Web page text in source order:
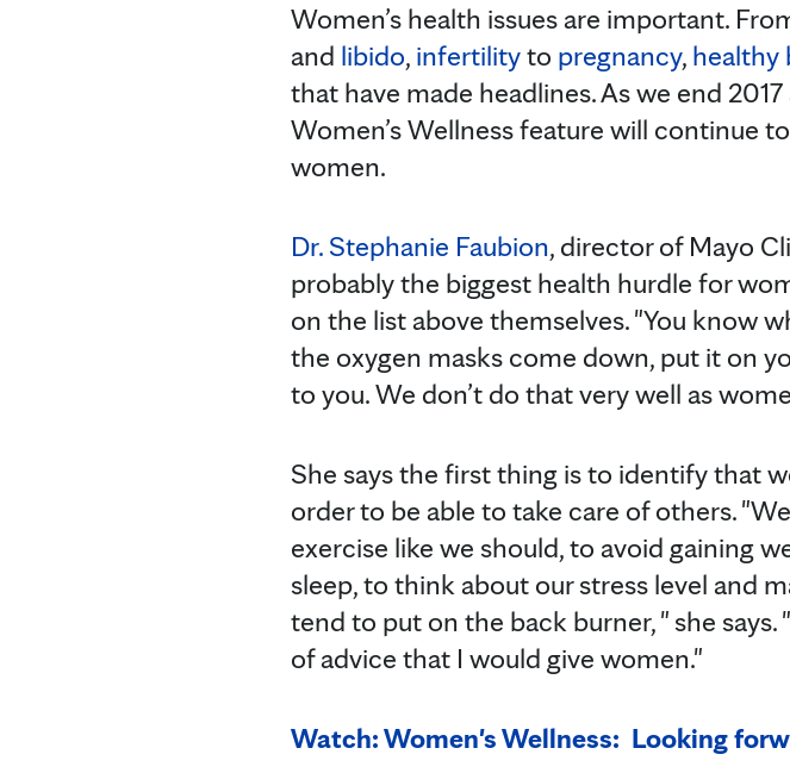
Women’s health issues are important.
and libido, infertilityto pregnancy, healthy
that have made headlines. As we end
Women’s Wellness feature will continue
women.
Dr. Stephanie Faubion, director of Mayo
probably the biggest health hurdle for
on the list above themselves. "You know
the oxygen masks come down, put it on
to you. We don’t do that very well as
She says the first thing is to identify that
order to be able to take care of others.
exercise like we should, to avoid gaining
sleep, to think about our stress level and
tend to put on the back burner, " she
of advice that I would give women."
Watch: Women's Wellness: Looking